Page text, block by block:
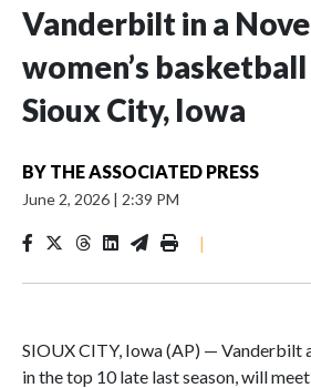
Vanderbilt in a
women’s
Sioux City, Iowa
BY THE ASSOCIATED PRESS
June 2, 2026 | 2:39 PM
|
SIOUX CITY, Iowa (AP) — Vanderbilt
in the top 10 late last season, will